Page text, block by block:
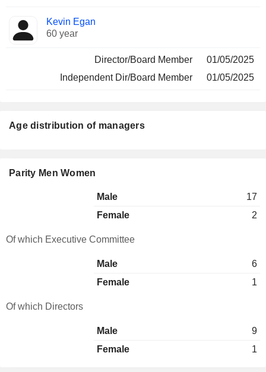
Kevin Egan
60 year
Director/Board Member
01/05/2025
Independent Dir/Board Member
01/05/2025
Age distribution of managers
Parity Men Women
Male
17
Female
2
Of which Executive Committee
Male
6
Female
1
Of which Directors
Male
9
Female
1